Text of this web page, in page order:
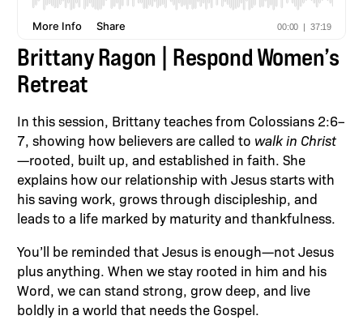
Brittany Ragon | Respond Women’s
Retreat
In this session, Brittany teaches from Colossians 2:6–
7, showing how believers are called to walk in Christ
—rooted, built up, and established in faith. She
explains how our relationship with Jesus starts with
his saving work, grows through discipleship, and
leads to a life marked by maturity and thankfulness.
You’ll be reminded that Jesus is enough—not Jesus
plus anything. When we stay rooted in him and his
Word, we can stand strong, grow deep, and live
boldly in a world that needs the Gospel.